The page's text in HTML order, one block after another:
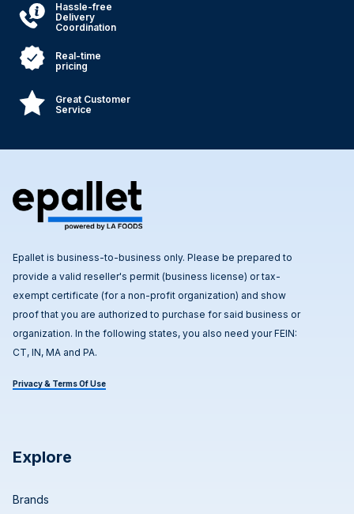
Hassle-free
Delivery
Coordination
Real-time
pricing
Great Customer
Service
Epallet is business-to-business only. Please be prepared to
provide a valid reseller's permit (business license) or tax-
exempt certificate (for a non-profit organization) and show
proof that you are authorized to purchase for said business or
organization. In the following states, you also need your FEIN:
CT, IN, MA and PA.
Privacy & Terms Of Use
Explore
Brands